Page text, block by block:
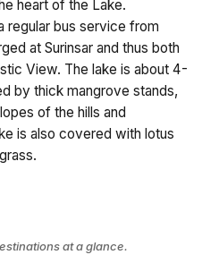
heart of the Lake.
regular bus service from
at Surinsar and thus both
View. The lake is about 4-
by thick mangrove stands,
of the hills and
is also covered with lotus
at a glance.